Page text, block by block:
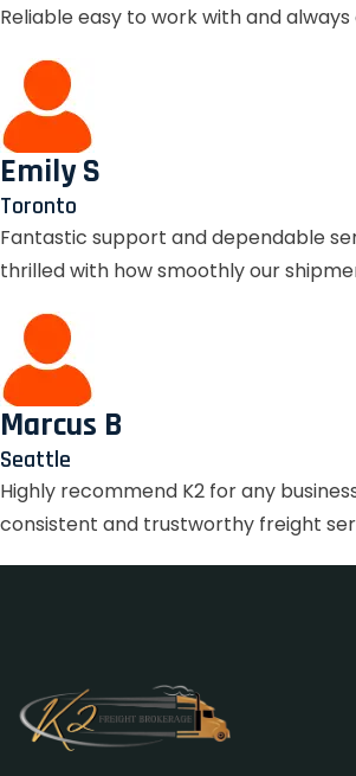
Reliable easy to work with and
Emily S
Toronto
Fantastic support and dependable
thrilled with how smoothly our
Marcus B
Seattle
Highly recommend K2 for any
consistent and trustworthy freight